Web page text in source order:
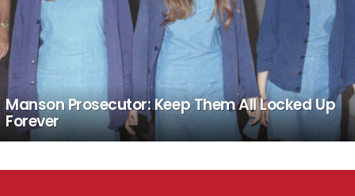
Manson Prosecutor: Keep Them All Locked Up
Forever